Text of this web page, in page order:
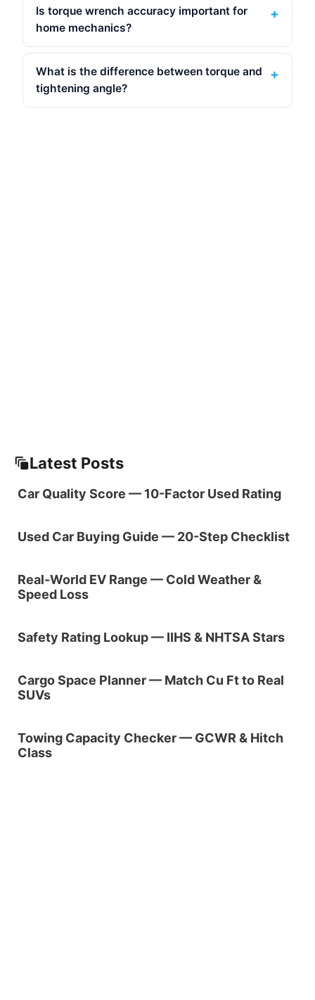
Is torque wrench accuracy important for
home mechanics?
What is the difference between torque and
tightening angle?
Latest Posts
Car Quality Score — 10-Factor Used Rating
Used Car Buying Guide — 20-Step Checklist
Real-World EV Range — Cold Weather &
Speed Loss
Safety Rating Lookup — IIHS & NHTSA Stars
Cargo Space Planner — Match Cu Ft to Real
SUVs
Towing Capacity Checker — GCWR & Hitch
Class